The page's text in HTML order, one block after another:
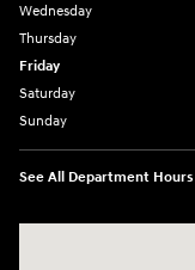
Wednesday
Thursday
Friday
Saturday
Sunday
See All Department Hours